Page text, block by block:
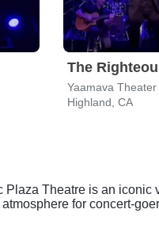
The
Highland, CA
Plaza Theatre is an iconic
for concert-